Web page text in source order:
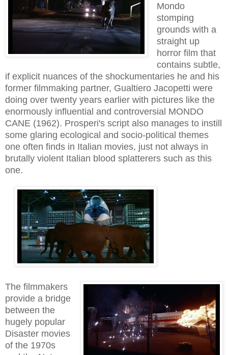
Mondo
stomping
grounds with a
straight up
horror film that
contains subtle,
if explicit nuances of the shockumentaries he and his
former filmmaking partner, Gualtiero Jacopetti were
doing over twenty years earlier with pictures like the
enormously influential and controversial MONDO
CANE (1962). Prosperi's script also manages to instill
some glaring ecological and socio-political themes
one often finds in Italian movies, just not always in
brutally violent Italian blood splatterers such as this
one.
The filmmakers
provide a bridge
between the
hugely popular
Disaster movies
of the 1970s